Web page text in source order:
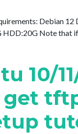
Debian 12
HDD:20G Note that
10/
get